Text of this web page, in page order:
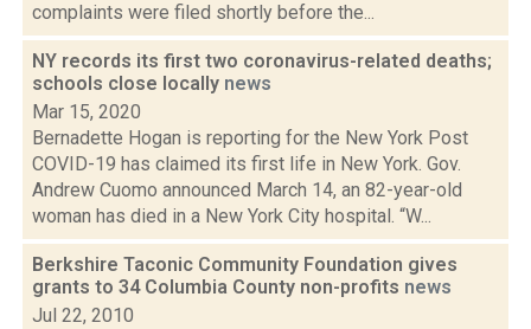
complaints were filed shortly before the...
NY records its first two coronavirus-related deaths;
schools close locally news
Mar 15, 2020
Bernadette Hogan is reporting for the New York Post
COVID-19 has claimed its first life in New York. Gov.
Andrew Cuomo announced March 14, an 82-year-old
woman has died in a New York City hospital. “W...
Berkshire Taconic Community Foundation gives
grants to 34 Columbia County non-profits news
Jul 22, 2010